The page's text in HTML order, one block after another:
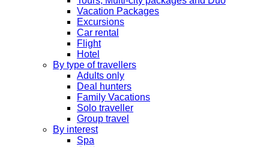
Vacation Packages
Excursions
Car rental
Flight
Hotel
By type of travellers
Adults only
Deal hunters
Family Vacations
Solo traveller
Group travel
By interest
Spa